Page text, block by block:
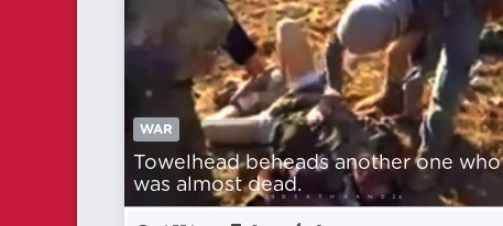
WAR
Towelhead beheads another one who
was almost dead.